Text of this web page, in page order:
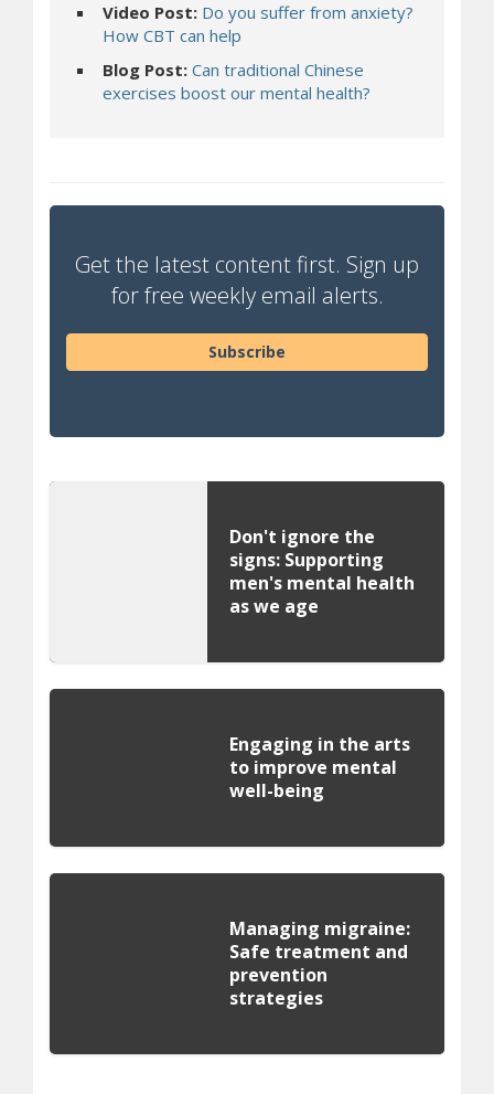
Video Post: Do you suffer from anxiety?
How CBT can help
Blog Post: Can traditional Chinese
exercises boost our mental health?
Get the latest content first. Sign up
for free weekly email alerts.
Subscribe
Don't ignore the
signs: Supporting
men's mental health
as we age
Engaging in the arts
to improve mental
well-being
Managing migraine:
Safe treatment and
prevention
strategies